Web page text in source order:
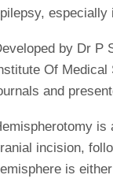
especially
by Dr P
Of Medical
and
is
incision,
is